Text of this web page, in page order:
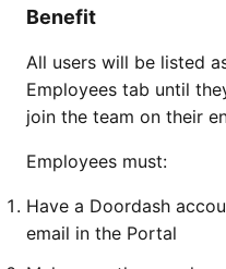
Benefit
All users will be listed
Employees tab until
join the team on their
Employees must:
Have a Doordash
email in the Portal